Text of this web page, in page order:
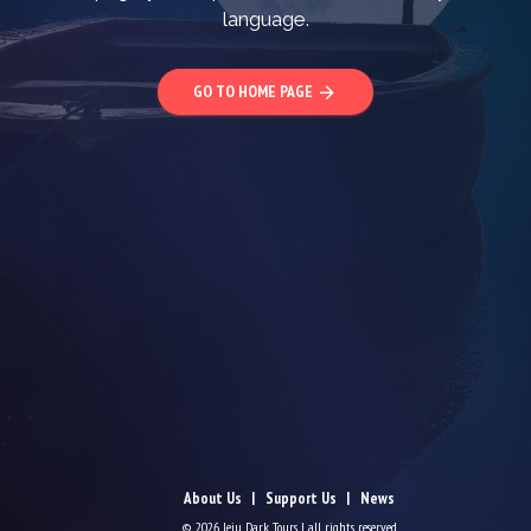
language.
GO TO HOME PAGE arrow_forward
About Us Support Us News
© 2026 Jeju Dark Tours | all rights reserved